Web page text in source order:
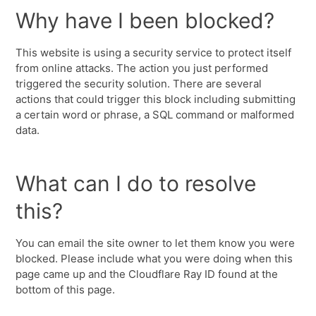
Why have I been blocked?
This website is using a security service to protect itself
from online attacks. The action you just performed
triggered the security solution. There are several
actions that could trigger this block including submitting
a certain word or phrase, a SQL command or malformed
data.
What can I do to resolve
this?
You can email the site owner to let them know you were
blocked. Please include what you were doing when this
page came up and the Cloudflare Ray ID found at the
bottom of this page.